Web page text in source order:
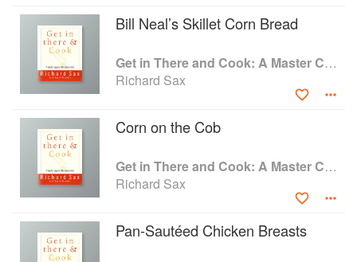
to coffee and dessert. And before you even set
foot in the kitchen, you'll learn how to read a
recipe, compose a menu, get everything to the
table at the same time, and clean up--there are
even a handful of food safety tips.
is much of interest in these pages: Richard's
enticing recipes. A hearty farmer's market
vegetable soup. Soy-glazed broiled salmon with
crisp, cool cucumbers. Winter pasta with fresh
greens and roasted garlic. A New England
boiled beef dinner. Honey-lemon glazed carrots
and creamy mashed potatoes made without
cream. And of course, the collection would not
Bill Neal’s Skillet Corn Bread
Get in There and Cook: A Master Class for the Starter Chef
Richard Sax
Corn on the Cob
Get in There and Cook: A Master Class for the Starter Chef
Richard Sax
Pan-Sautéed Chicken Breasts